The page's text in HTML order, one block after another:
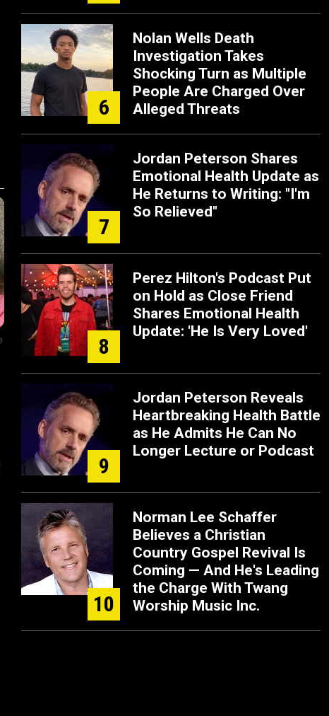
6
Nolan Wells Death
Investigation Takes
Shocking Turn as Multiple
People Are Charged Over
Alleged Threats
7
Jordan Peterson Shares
Emotional Health Update as
He Returns to Writing: "I'm
So Relieved"
8
Perez Hilton's Podcast Put
on Hold as Close Friend
Shares Emotional Health
Update: 'He Is Very Loved'
9
Jordan Peterson Reveals
Heartbreaking Health Battle
as He Admits He Can No
Longer Lecture or Podcast
10
Norman Lee Schaffer
Believes a Christian
Country Gospel Revival Is
Coming — And He's Leading
the Charge With Twang
Worship Music Inc.